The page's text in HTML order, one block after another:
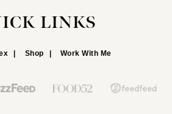
LINKS
Shop Work With Me